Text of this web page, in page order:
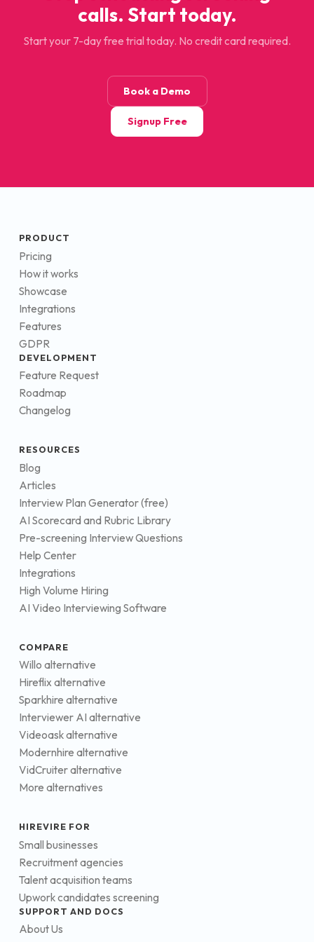
calls. Start today.
Start your 7-day free trial today. No credit card required.
Book a Demo
Signup Free
PRODUCT
Pricing
How it works
Showcase
Integrations
Features
GDPR
DEVELOPMENT
Feature Request
Roadmap
Changelog
RESOURCES
Blog
Articles
Interview Plan Generator (free)
AI Scorecard and Rubric Library
Pre-screening Interview Questions
Help Center
Integrations
High Volume Hiring
AI Video Interviewing Software
COMPARE
Willo alternative
Hireflix alternative
Sparkhire alternative
Interviewer AI alternative
Videoask alternative
Modernhire alternative
VidCruiter alternative
More alternatives
HIREVIRE FOR
Small businesses
Recruitment agencies
Talent acquisition teams
Upwork candidates screening
SUPPORT AND DOCS
About Us